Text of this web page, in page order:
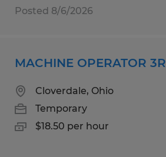
Posted 8/6/2026
MACHINE OPERATOR
Cloverdale, Ohio
Temporary
$18.50 per hour